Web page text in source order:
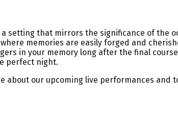
that mirrors the significance of the
memories are easily forged and
in your memory long after the final
perfect night.
our upcoming live performances and